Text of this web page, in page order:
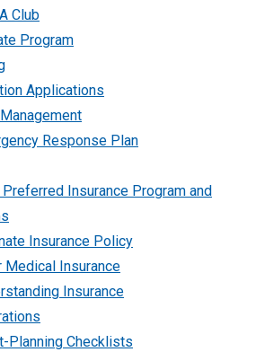
Club
Program
Applications
Response Plan
Insurance Program and
Insurance Policy
Medical Insurance
Insurance
Planning Checklists